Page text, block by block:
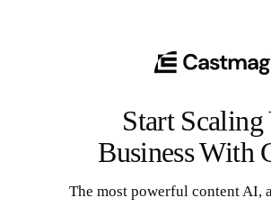
Start Scaling
Business With
The most powerful content AI,